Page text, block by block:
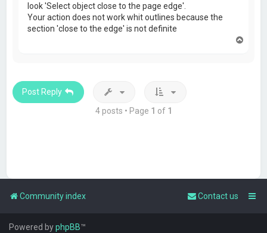
look 'Select object close to the page edge'.
Your action does not work whit outlines because the
section 'close to the edge' is not definite
Post Reply
4 posts • Page 1 of 1
Community index Contact us
Powered byphpBB™